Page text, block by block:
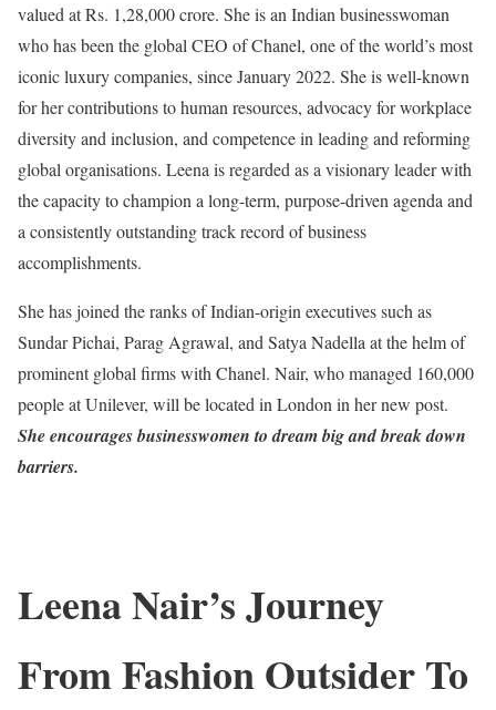
valued at Rs. 1,28,000 crore. She is an Indian businesswoman
who has been the global CEO of Chanel, one of the world’s most
iconic luxury companies, since January 2022. She is well-known
for her contributions to human resources, advocacy for workplace
diversity and inclusion, and competence in leading and reforming
global organisations. Leena is regarded as a visionary leader with
the capacity to champion a long-term, purpose-driven agenda and
a consistently outstanding track record of business
accomplishments.
She has joined the ranks of Indian-origin executives such as
Sundar Pichai, Parag Agrawal, and Satya Nadella at the helm of
prominent global firms with Chanel. Nair, who managed 160,000
people at Unilever, will be located in London in her new post.
She encourages businesswomen to dream big and break down
barriers.
Leena Nair’s Journey
From Fashion Outsider To